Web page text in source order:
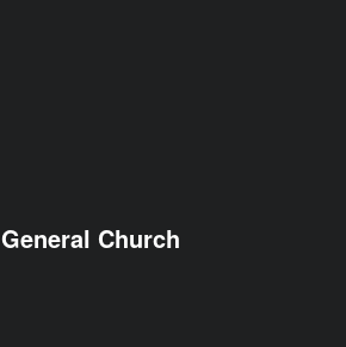
General Church